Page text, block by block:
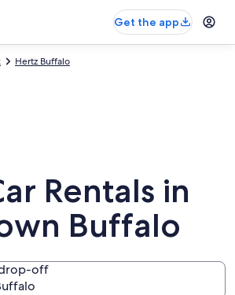
Get the app
Hertz Buffalo
Rentals in
Buffalo
off